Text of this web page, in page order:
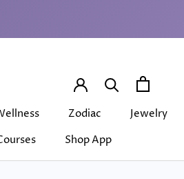
Zodiac Jewelry
Shop App